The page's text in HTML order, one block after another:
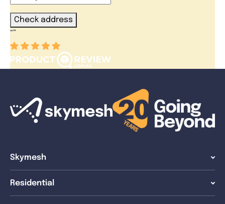
Check address
“”
Skymesh
Residential